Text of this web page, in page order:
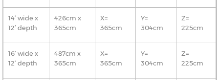
14’ wide x
12’ depth
426cm x
365cm
X=
365cm
Y=
304cm
Z=
225cm
16’ wide x
12’ depth
487cm x
365cm
X=
365cm
Y=
304cm
Z=
225cm